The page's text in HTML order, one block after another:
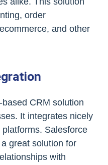
order
and other
CRM solution
It integrates nicely
Salesforce
great solution for
with